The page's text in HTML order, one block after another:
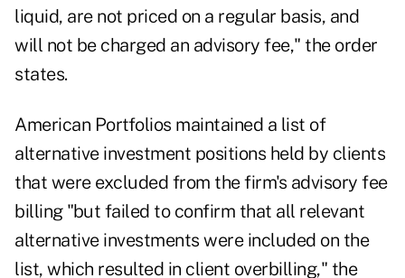
liquid, are not priced on a regular basis, and
will not be charged an advisory fee," the order
states.
American Portfolios maintained a list of
alternative investment positions held by clients
that were excluded from the firm's advisory fee
billing "but failed to confirm that all relevant
alternative investments were included on the
list, which resulted in client overbilling," the